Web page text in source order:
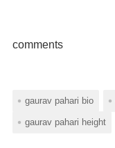
comments
gaurav pahari bio
gaurav pahari height